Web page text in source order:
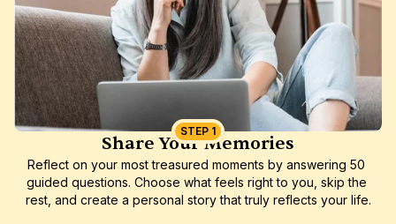
STEP 1
Share Your Memories
Reflect on your most treasured moments by answering 50
guided questions. Choose what feels right to you, skip the
rest, and create a personal story that truly reflects your life.